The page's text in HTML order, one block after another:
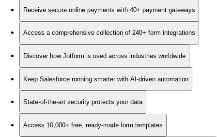
Receive secure online payments with 40+ payment gateways
Access a comprehensive collection of 240+ form integrations
Discover how Jotform is used across industries worldwide
Keep Salesforce running smarter with AI-driven automation
State-of-the-art security protects your data
Access 10,000+ free, ready-made form templates